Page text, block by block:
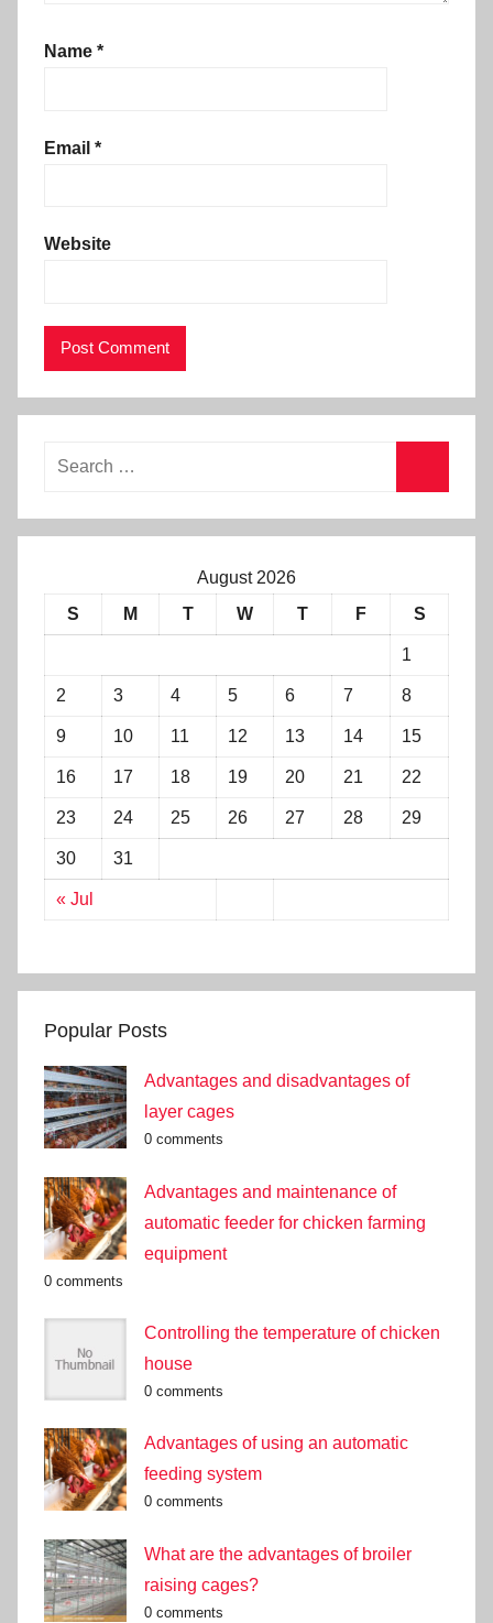
Name *
Email *
Website
August 2026
S
M T W T F S
« Jul
1
2 3 4 5 6 7 8
9 10 11 12 13 14 15
16 17 18 19 20 21 22
23 24 25 26 27 28 29
30 31
Popular Posts
Advantages and disadvantages of
layer cages
0 comments
Advantages and maintenance of
automatic feeder for chicken farming
equipment
0 comments
Controlling the temperature of chicken
house
0 comments
Advantages of using an automatic
feeding system
0 comments
What are the advantages of broiler
raising cages?
0 comments